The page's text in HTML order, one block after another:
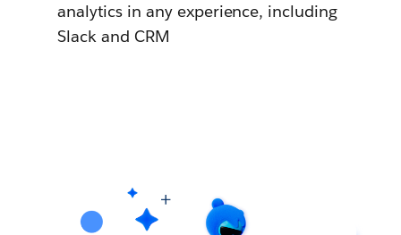
analytics in any experience, including
Slack and CRM